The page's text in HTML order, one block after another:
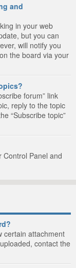
and
in your web
but you can
will notify you
the board via your
forum” link
reply to the topic
“Subscribe topic”
Control Panel and
certain attachment
contact the